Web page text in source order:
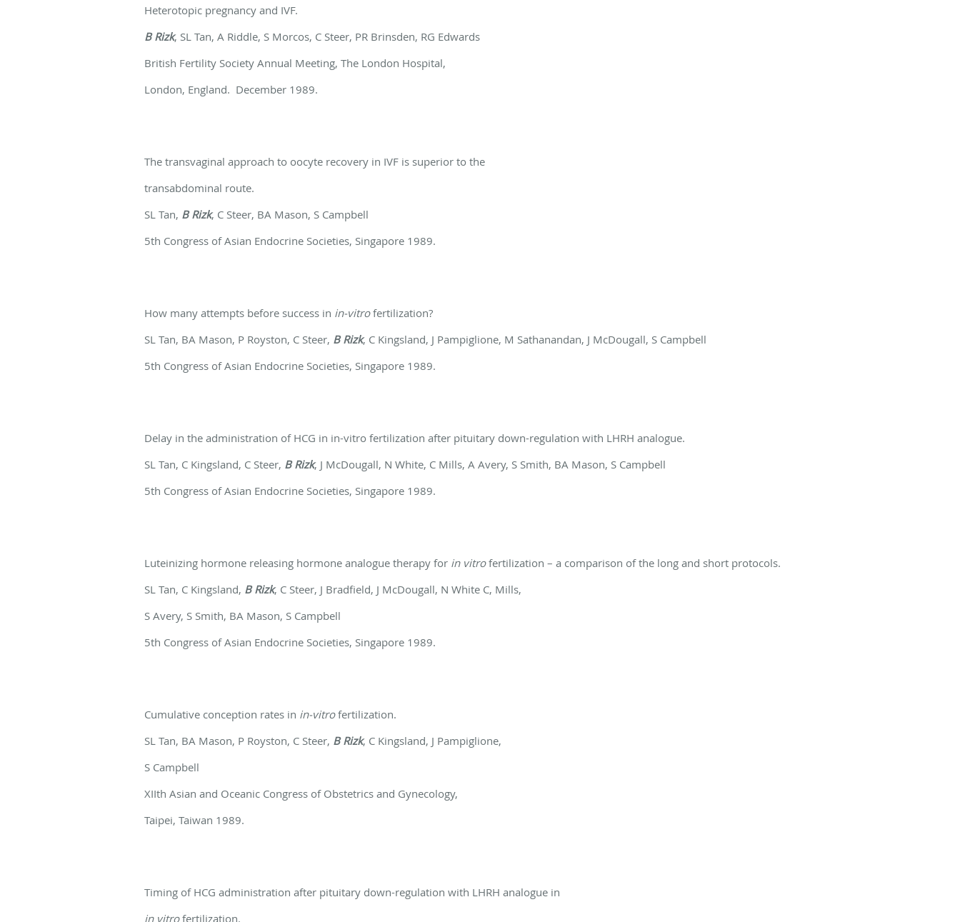
Heterotopic pregnancy and IVF.
B Rizk, SL Tan, A Riddle, S Morcos, C Steer, PR Brinsden, RG Edwards
British Fertility Society Annual Meeting, The London Hospital,
London, England. December 1989.
The transvaginal approach to oocyte recovery in IVF is superior to the
transabdominal route.
SL Tan, B Rizk, C Steer, BA Mason, S Campbell
5th Congress of Asian Endocrine Societies, Singapore 1989.
How many attempts before success in in-vitrofertilization?
SL Tan, BA Mason, P Royston, C Steer, B Rizk, C Kingsland, J Pampiglione, M Sathanandan, J McDougall, S Campbell
5th Congress of Asian Endocrine Societies, Singapore 1989.
Delay in the administration of HCG in in-vitro fertilization after pituitary down-regulation with LHRH analogue.
SL Tan, C Kingsland, C Steer, B Rizk, J McDougall, N White, C Mills, A Avery, S Smith, BA Mason, S Campbell
5th Congress of Asian Endocrine Societies, Singapore 1989.
Luteinizing hormone releasing hormone analogue therapy for in vitrofertilization – a comparison of the long and short protocols.
SL Tan, C Kingsland, B Rizk, C Steer, J Bradfield, J McDougall, N White C, Mills,
S Avery, S Smith, BA Mason, S Campbell
5th Congress of Asian Endocrine Societies, Singapore 1989.
Cumulative conception rates in in-vitrofertilization.
SL Tan, BA Mason, P Royston, C Steer, B Rizk, C Kingsland, J Pampiglione,
S Campbell
XIIth Asian and Oceanic Congress of Obstetrics and Gynecology,
Taipei, Taiwan 1989.
Timing of HCG administration after pituitary down-regulation with LHRH analogue in
in vitrofertilization.